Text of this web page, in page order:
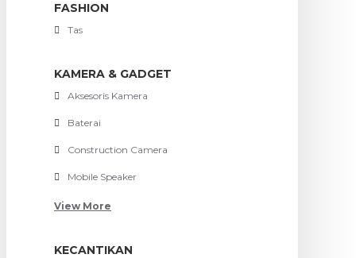
FASHION
Tas
KAMERA & GADGET
Aksesoris Kamera
Baterai
Construction Camera
Mobile Speaker
View More
KECANTIKAN